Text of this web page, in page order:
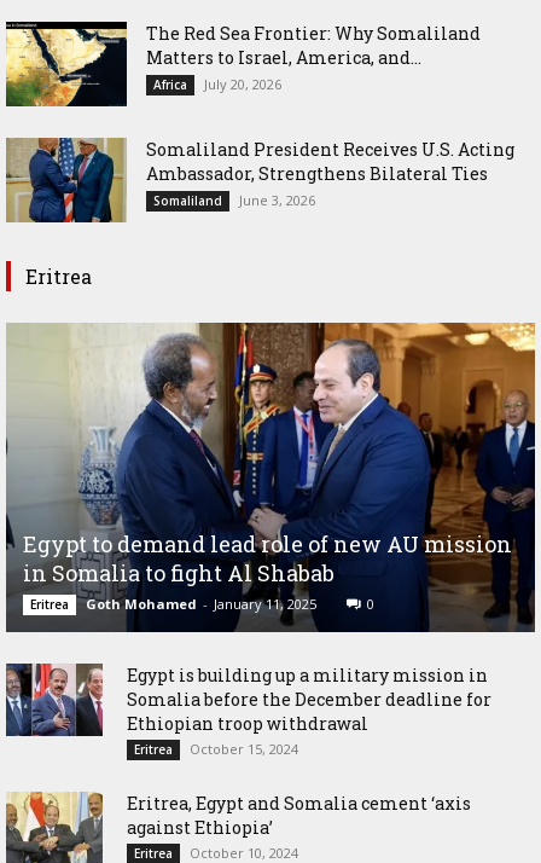
The Red Sea Frontier: Why Somaliland
Matters to Israel, America, and...
Africa July 20, 2026
Somaliland President Receives U.S. Acting
Ambassador, Strengthens Bilateral Ties
Somaliland June 3, 2026
Eritrea
Egypt to demand lead role of new AU mission
in Somalia to fight Al Shabab
Eritrea Goth Mohamed - January 11, 2025 0
Egypt is building up a military mission in
Somalia before the December deadline for
Ethiopian troop withdrawal
Eritrea October 15, 2024
Eritrea, Egypt and Somalia cement ‘axis
against Ethiopia’
Eritrea October 10, 2024